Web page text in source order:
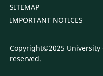
SITEMAP
IMPORTANT NOTICES
Copyright©2025
reserved.